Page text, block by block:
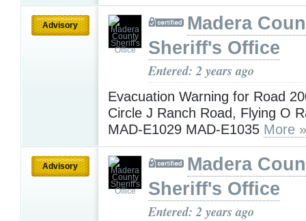
Advisory
Madera
Sheriff's Office
Entered: 2 years ago
Evacuation Warning for Road
Circle J Ranch Road, Flying O
MAD-E1029 MAD-E1035 More »
Advisory
Madera
Sheriff's Office
Entered: 2 years ago